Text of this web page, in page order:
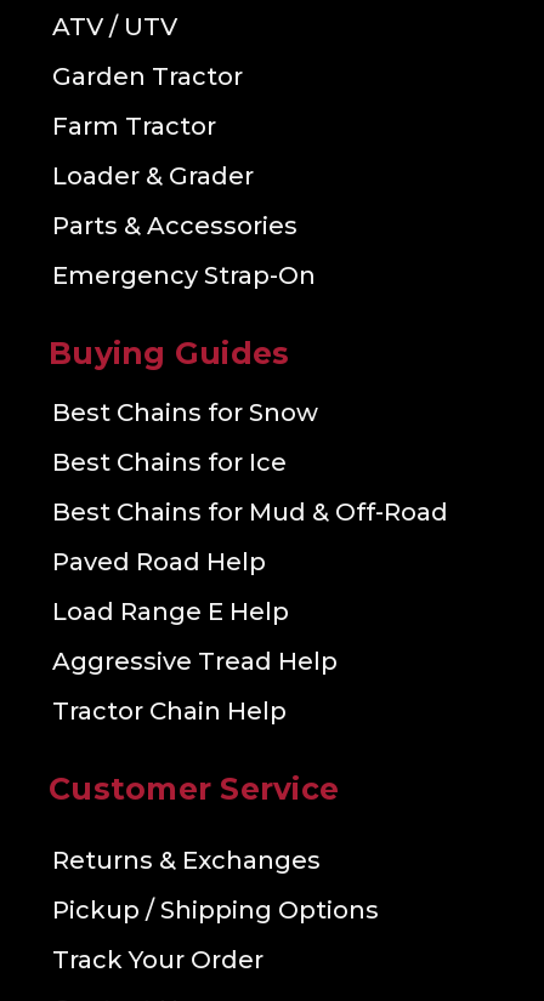
ATV / UTV
Garden Tractor
Farm Tractor
Loader & Grader
Parts & Accessories
Emergency Strap-On
Buying Guides
Best Chains for Snow
Best Chains for Ice
Best Chains for Mud & Off-Road
Paved Road Help
Load Range E Help
Aggressive Tread Help
Tractor Chain Help
Customer Service
Returns & Exchanges
Pickup / Shipping Options
Track Your Order